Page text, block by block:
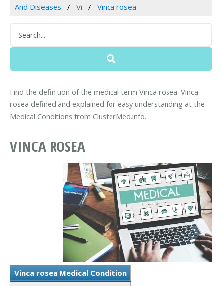
And Diseases
Vi Vinca rosea
Find the definition of the medical term Vinca rosea. Vinca
rosea defined and explained for easy understanding at the
Medical Conditions from ClusterMed.info.
VINCA ROSEA
Vinca rosea Medical Condition